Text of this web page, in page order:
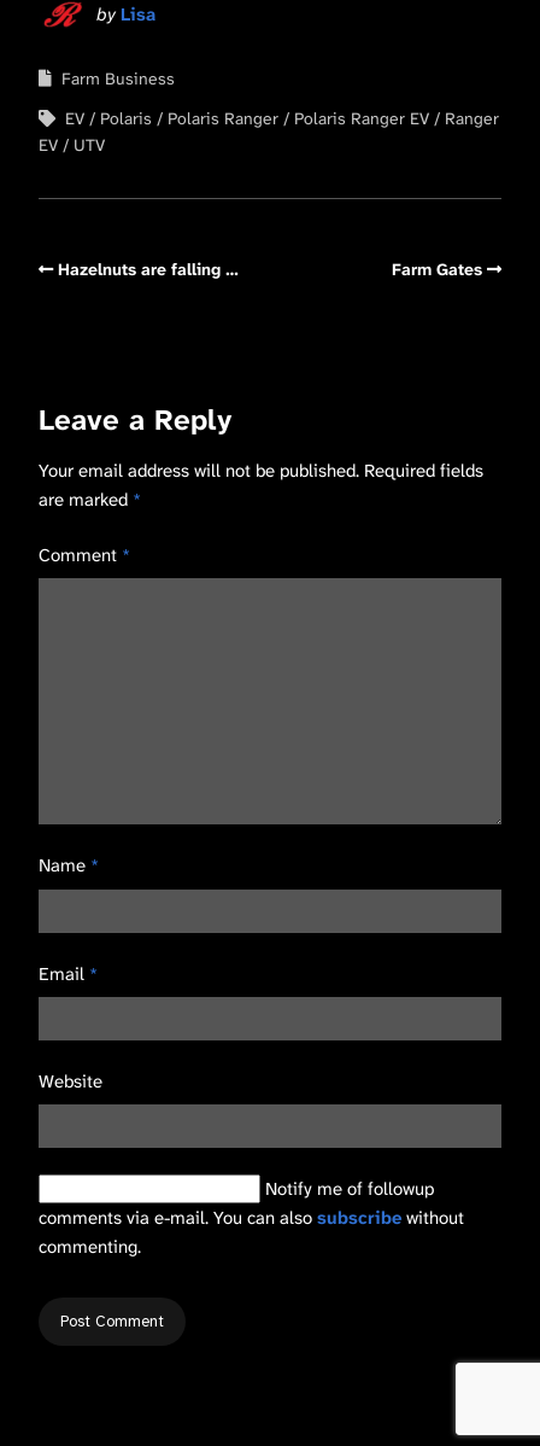
by Lisa
Farm Business
EV
Polaris Polaris Ranger Polaris Ranger EV
Ranger
EV
UTV
Hazelnuts are falling … Farm Gates
Leave a Reply
Your email address will not be published. Required fields
are marked *
Comment *
Name *
Email *
Website
Notify me of followup
comments via e-mail. You can also subscribe without
commenting.